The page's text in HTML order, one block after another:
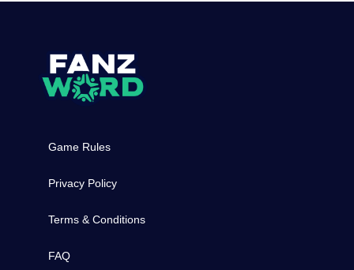
Game Rules
Privacy Policy
Terms & Conditions
FAQ